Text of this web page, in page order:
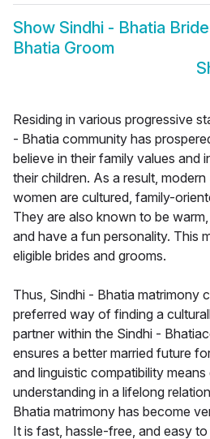
Show Sindhi - Bhatia Bride
Bhatia Groom
Residing in various progressive
- Bhatia community has
believe in their family values and
their children. As a result,
women are cultured, family-
They are also known to be
and have a fun personality. This
eligible brides and grooms.
Thus, Sindhi - Bhatia matrimony
preferred way of finding a
partner within the Sindhi -
ensures a better married future
and linguistic compatibility
understanding in a lifelong
Bhatia matrimony has become
It is fast, hassle-free, and easy